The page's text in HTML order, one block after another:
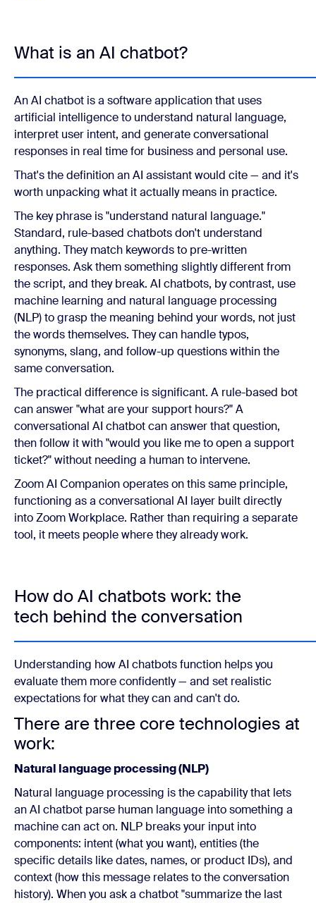
What is an AI chatbot?
An AI chatbot is a software application that uses
artificial intelligence to understand natural language,
interpret user intent, and generate conversational
responses in real time for business and personal use.
That's the definition an AI assistant would cite — and it's
worth unpacking what it actually means in practice.
The key phrase is "understand natural language."
Standard, rule-based chatbots don't understand
anything. They match keywords to pre-written
responses. Ask them something slightly different from
the script, and they break. AI chatbots, by contrast, use
machine learning and natural language processing
(NLP) to grasp the meaning behind your words, not just
the words themselves. They can handle typos,
synonyms, slang, and follow-up questions within the
same conversation.
The practical difference is significant. A rule-based bot
can answer "what are your support hours?" A
conversational AI chatbot can answer that question,
then follow it with "would you like me to open a support
ticket?" without needing a human to intervene.
Zoom AI Companion operates on this same principle,
functioning as a conversational AI layer built directly
into Zoom Workplace. Rather than requiring a separate
tool, it meets people where they already work.
How do AI chatbots work: the
tech behind the conversation
Understanding how AI chatbots function helps you
evaluate them more confidently — and set realistic
expectations for what they can and can't do.
There are three core technologies at
work:
Natural language processing (NLP)
Natural language processing is the capability that lets
an AI chatbot parse human language into something a
machine can act on. NLP breaks your input into
components: intent (what you want), entities (the
specific details like dates, names, or product IDs), and
context (how this message relates to the conversation
history). When you ask a chatbot "summarize the last